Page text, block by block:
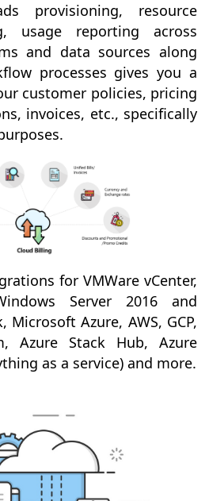
provisioning, resource
usage reporting across
and data sources along
processes gives you a
customer policies, pricing
invoices, etc., specifically
for VMWare vCenter,
Server 2016 and
Microsoft Azure, AWS, GCP,
Azure Stack Hub, Azure
as a service) and more.